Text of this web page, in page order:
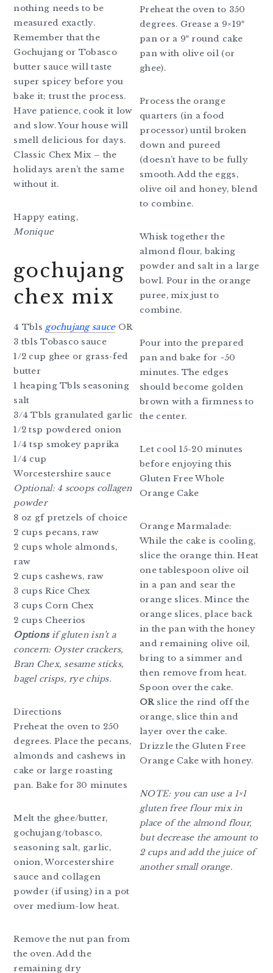
nothing needs to be
measured exactly.
Remember that the
Gochujang or Tobasco
butter sauce will taste
super spicey before you
bake it; trust the process.
Have patience, cook it low
and slow. Your house will
smell delicious for days.
Classic Chex Mix – the
holidays aren’t the same
without it.
Happy eating,
Monique
gochujang
chex mix
4 Tbls gochujang sauceOR
3 tbls Tobasco sauce
1/2 cup ghee or grass-fed
butter
1 heaping Tbls seasoning
salt
3/4 Tbls granulated garlic
1/2 tsp powdered onion
1/4 tsp smokey paprika
1/4 cup
Worcestershire sauce
Optional: 4 scoops collagen
powder
8 oz gf pretzels of choice
2 cups pecans, raw
2 cups whole almonds,
raw
2 cups cashews, raw
3 cups Rice Chex
3 cups Corn Chex
2 cups Cheerios
Optionsif gluten isn’t a
concern: Oyster crackers,
Bran Chex, sesame sticks,
bagel crisps, rye chips.
Directions
Preheat the oven to 250
degrees. Place the pecans,
almonds and cashews in
cake or large roasting
pan. Bake for 30 minutes
Melt the ghee/butter,
gochujang/tobasco,
seasoning salt, garlic,
onion, Worcestershire
sauce and collagen
powder (if using) in a pot
over medium-low heat.
Remove the nut pan from
the oven. Add the
remaining dry
Preheat the oven to 350
degrees. Grease a 9×19″
pan or a 9″ round cake
pan with olive oil (or
ghee).
Process the orange
quarters (in a food
processor) until broken
down and pureed
(doesn’t have to be fully
smooth. Add the eggs,
olive oil and honey, blend
to combine.
Whisk together the
almond flour, baking
powder and salt in a large
bowl. Pour in the orange
puree, mix just to
combine.
Pour into the prepared
pan and bake for ~50
minutes. The edges
should become golden
brown with a firmness to
the center.
Let cool 15-20 minutes
before enjoying this
Gluten Free Whole
Orange Cake
Orange Marmalade:
While the cake is cooling,
slice the orange thin. Heat
one tablespoon olive oil
in a pan and sear the
orange slices. Mince the
orange slices, place back
in the pan with the honey
and remaining olive oil,
bring to a simmer and
then remove from heat.
Spoon over the cake.
OR slice the rind off the
orange, slice thin and
layer over the cake.
Drizzle the Gluten Free
Orange Cake with honey.
NOTE: you can use a 1×1
gluten free flour mix in
place of the almond flour,
but decrease the amount to
2 cups and add the juice of
another small orange.